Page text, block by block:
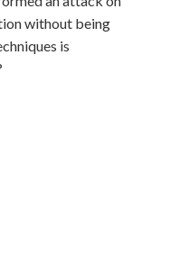
without being
is